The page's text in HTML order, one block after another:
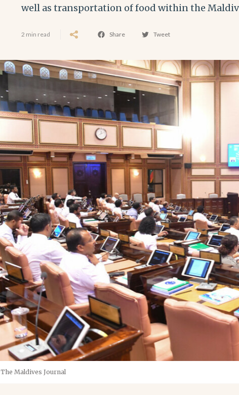
well as transportation of food within the
2 min read Share Tweet
The Maldives Journal